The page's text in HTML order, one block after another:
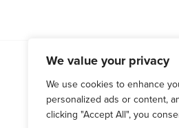
We value your privacy
We use cookies to enhance
personalized ads or content,
clicking "Accept All", you
WESTCHESTER
(914) 666-0066
120 Bloomingdale Rd,
White Plains, NY 10605